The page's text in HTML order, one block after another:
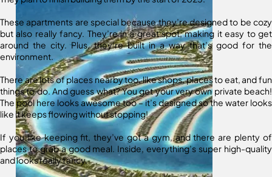
These apartments are special because they’re designed to be cozy
but also really fancy. They’re in a great spot, making it easy to get
around the city. Plus, they’re built in a way that’s good for the
environment.
There are lots of places nearby too, like shops, places to eat, and fun
things to do. And guess what? You get your very own private beach!
The pool here looks awesome too – it’s designed so the water looks
like it keeps flowing without stopping!
If you like keeping fit, they’ve got a gym, and there are plenty of
places to grab a good meal. Inside, everything’s super high-quality
and looks really fancy.